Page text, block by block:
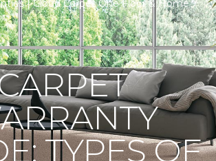
| Cloud Carpet One Floor & Home
TYPES OF